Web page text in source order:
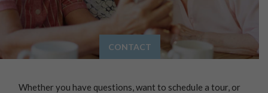
CONTACT
Whether you have questions, want to schedule a tour, or